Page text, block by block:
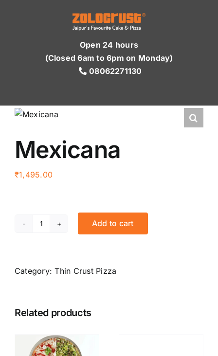
Open 24 hours
(Closed 6am to 6pm on Monday)
08062271130
Mexicana
₹1,495.00
Mexicana
Add to cart
Category:Thin Crust Pizza
Related products